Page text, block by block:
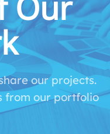
our projects.
from our portfolio